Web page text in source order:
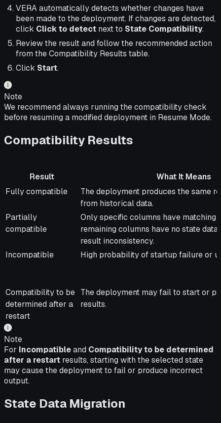
VERA automatically detects whether changes have
been made to the deployment. If changes are detected,
click Click to detect next to State Compatibility.
Review the result and follow the recommended action
from the Compatibility Results table.
Click Start.
Note
We recommend always running the compatibility check
before resuming a modified deployment in Resume Mode.
Compatibility Results
Result
What It Means
Result
What It Means
Fully compatible
The deployment produces the same
from historical data.
Partially
compatible
Only specific columns have matching
remaining columns have no state
result inconsistency.
Incompatible
High probability of startup failure or
Compatibility to be
determined after a
restart
The deployment may fail to start or
results.
Note
For Incompatibleand Compatibility to be determined
after a restart results, starting with the selected state
may cause the deployment to fail or produce incorrect
output.
State Data Migration